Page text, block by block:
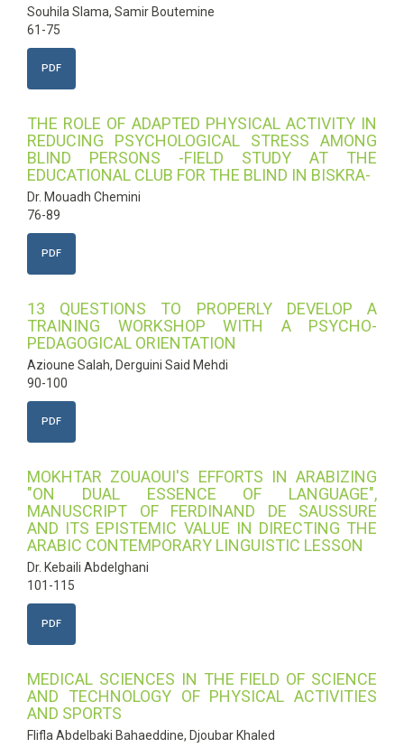
Souhila Slama, Samir Boutemine
61-75
PDF
THE ROLE OF ADAPTED PHYSICAL ACTIVITY IN
REDUCING PSYCHOLOGICAL STRESS AMONG
BLIND PERSONS -FIELD STUDY AT THE
EDUCATIONAL CLUB FOR THE BLIND IN BISKRA-
Dr. Mouadh Chemini
76-89
PDF
13 QUESTIONS TO PROPERLY DEVELOP A
TRAINING WORKSHOP WITH A PSYCHO-
PEDAGOGICAL ORIENTATION
Azioune Salah, Derguini Said Mehdi
90-100
PDF
MOKHTAR ZOUAOUI'S EFFORTS IN ARABIZING
"ON DUAL ESSENCE OF LANGUAGE",
MANUSCRIPT OF FERDINAND DE SAUSSURE
AND ITS EPISTEMIC VALUE IN DIRECTING THE
ARABIC CONTEMPORARY LINGUISTIC LESSON
Dr. Kebaili Abdelghani
101-115
PDF
MEDICAL SCIENCES IN THE FIELD OF SCIENCE
AND TECHNOLOGY OF PHYSICAL ACTIVITIES
AND SPORTS
Flifla Abdelbaki Bahaeddine, Djoubar Khaled